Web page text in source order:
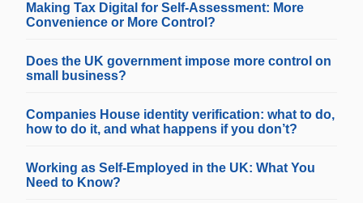
Making Tax Digital for Self-Assessment: More
Convenience or More Control?
Does the UK government impose more control on
small business?
Companies House identity verification: what to do,
how to do it, and what happens if you don’t?
Working as Self-Employed in the UK: What You
Need to Know?